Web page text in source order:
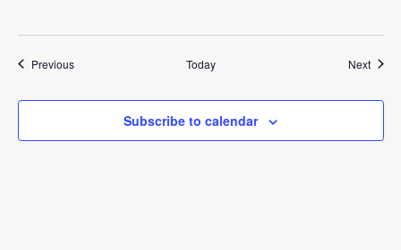
PreviousEvents Today Next
Subscribe to calendar